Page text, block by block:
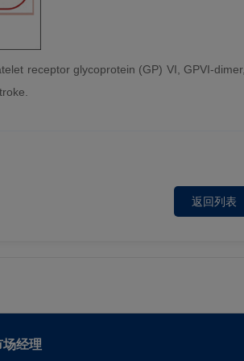
receptor glycoprotein (GP) VI, GPVI-dimer,
返回列表
经理